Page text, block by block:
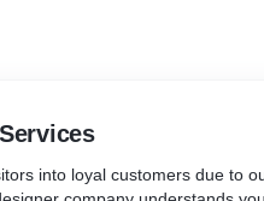
into loyal customers due to